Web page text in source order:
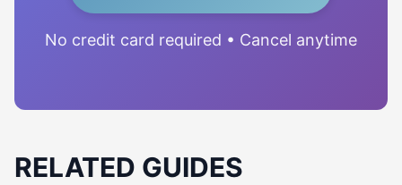
No credit card required • Cancel anytime
RELATED GUIDES